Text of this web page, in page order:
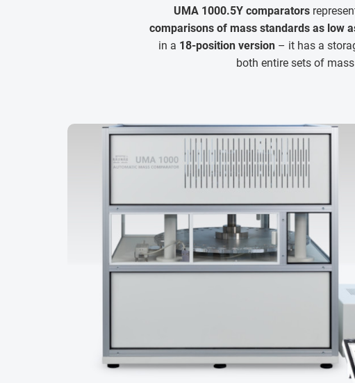
UMA 1000.5Y comparators
comparisons of mass standards as low
in a 18-position version – it has a
both entire sets of